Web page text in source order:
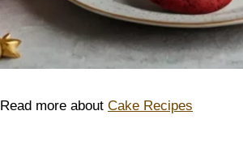
Read more about Cake Recipes